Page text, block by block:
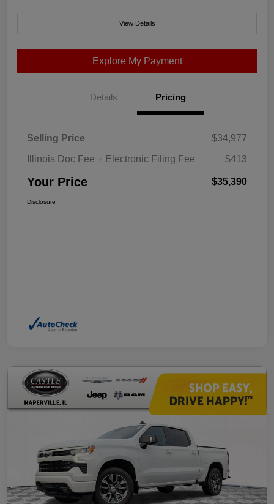
View Details
Explore My Payment
Details Pricing
Selling Price
$34,977
Illinois Doc Fee + Electronic Filing Fee
$413
Your Price $35,390
Disclosure